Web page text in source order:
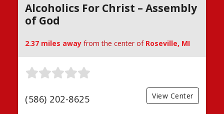
Alcoholics For Christ – Assembly
of God
2.37 miles away from the center of Roseville, MI
(586) 202-8625 View Center